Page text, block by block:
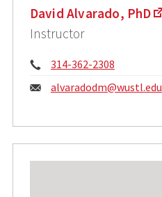
David Alvarado, PhD
Instructor
Phone:
314-362-2308
Email:
alvaradodm@wustl.edu